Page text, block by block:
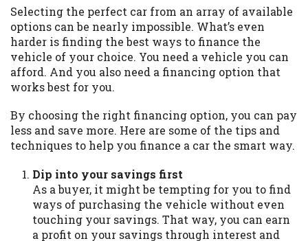
Selecting the perfect car from an array of available
options can be nearly impossible. What’s even
harder is finding the best ways to finance the
vehicle of your choice. You need a vehicle you can
afford. And you also need a financing option that
works best for you.
By choosing the right financing option, you can pay
less and save more. Here are some of the tips and
techniques to help you finance a car the smart way.
Dip into your savings first
As a buyer, it might be tempting for you to find
ways of purchasing the vehicle without even
touching your savings. That way, you can earn
a profit on your savings through interest and
may be required. This service is not
available in all states, and the states
serviced by this Website may change from
time to time and without notice. For
details, questions or concerns regarding
your cash advance, please contact your
lender directly. Cash advances are meant
to provide you with short term financing
to solve immediate cash needs and should
not be considered a long term solution.
Residents of some states may not be
eligible for a cash advance based upon
lender requirements.
Credit Check Disclaimer:Lenders may
perform credit checks with the three